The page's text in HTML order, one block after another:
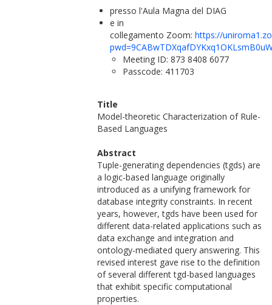
presso l'Aula Magna del DIAG
e in
collegamento Zoom: https://
Meeting ID: 873 8408 6077
Passcode: 411703
Title
Model-theoretic Characterization of Rule-
Based Languages
Abstract
Tuple-generating dependencies (tgds) are
a logic-based language originally
introduced as a unifying framework for
database integrity constraints. In recent
years, however, tgds have been used for
different data-related applications such as
data exchange and integration and
ontology-mediated query answering. This
revised interest gave rise to the definition
of several different tgd-based languages
that exhibit specific computational
properties.